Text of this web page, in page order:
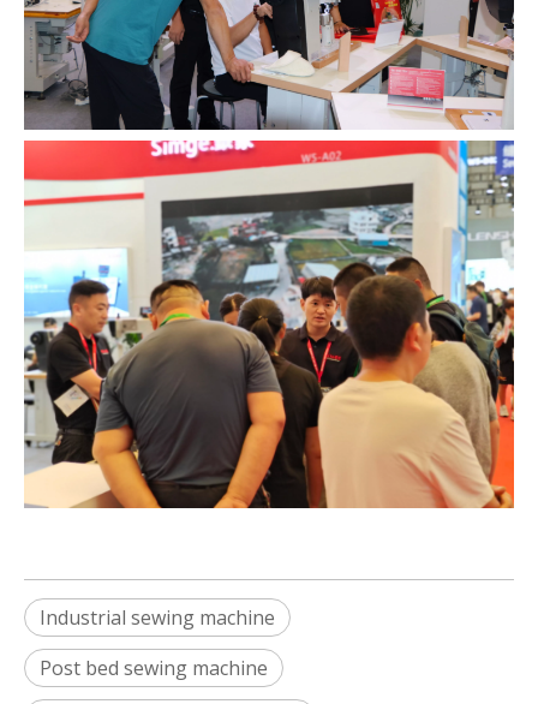
Industrial sewing machine
Post bed sewing machine